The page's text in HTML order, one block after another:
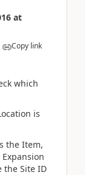
at
Copy link
which
is
the Item,
the Site ID